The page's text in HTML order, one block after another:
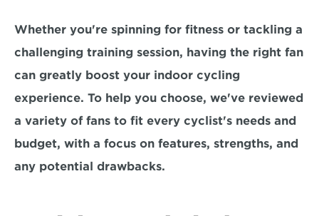
Whether you're spinning for fitness or tackling a
challenging training session, having the right fan
can greatly boost your indoor cycling
experience. To help you choose, we've reviewed
a variety of fans to fit every cyclist's needs and
budget, with a focus on features, strengths, and
any potential drawbacks.